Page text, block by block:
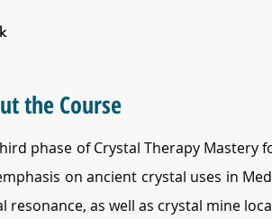
the Course
phase of Crystal Therapy Mastery
on ancient crystal uses in
resonance, as well as crystal mine